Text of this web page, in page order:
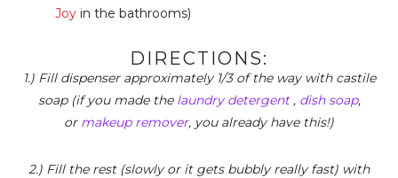
Joy in the bathrooms)
DIRECTIONS:
1.) Fill dispenser approximately 1/3 of the way with castile
soap (if you made the laundry detergent, dish soap,
or makeup remover, you already have this!)
2.) Fill the rest (slowly or it gets bubbly really fast) with